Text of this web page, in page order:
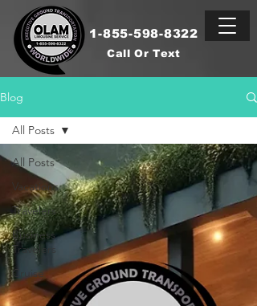
1-855-598-8322
Call Or Text
Blog
All Posts
Vacations
Travelers
Business
Travelers
Cruise
All Posts